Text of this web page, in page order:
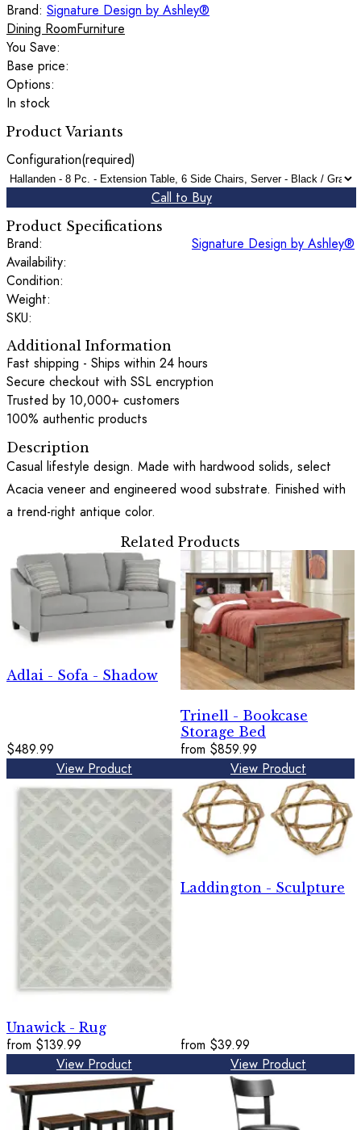
Brand: Signature Design by Ashley®
Dining RoomFurniture
You Save:
Base price:
Options:
In stock
Product Variants
Configuration(required)
Call to Buy
Product Specifications
Brand:
Signature Design by Ashley®
Availability:
Condition:
Weight:
SKU:
Additional Information
Fast shipping - Ships within 24 hours
Secure checkout with SSL encryption
Trusted by 10,000+ customers
100% authentic products
Description
Casual lifestyle design. Made with hardwood solids, select
Acacia veneer and engineered wood substrate. Finished with
a trend-right antique color.
Related Products
Adlai - Sofa - Shadow
$489.99
View Product
Trinell - Bookcase
Storage Bed
from $859.99
View Product
Unawick - Rug
from $139.99
View Product
Laddington - Sculpture
from $39.99
View Product